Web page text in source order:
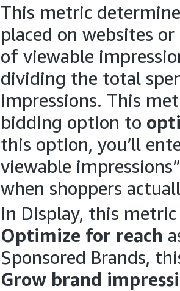
This metric
placed on websites
of viewable
dividing the total
impressions. This
bidding option to
this option, you’ll
viewable
when shoppers
In Display, this metric
Optimize for reach
Sponsored Brands,
Grow brand